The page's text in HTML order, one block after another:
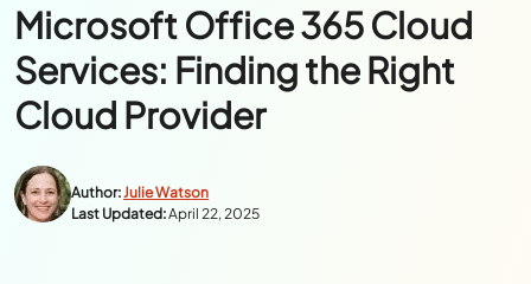
Microsoft Office 365 Cloud
Services: Finding the Right
Cloud Provider
Author:Julie Watson
Last Updated:April 22, 2025